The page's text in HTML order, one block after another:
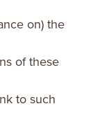
on) the
of these
to such